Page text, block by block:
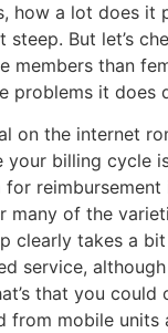
how a lot does it
But let’s
members than
problems it does
on the internet
your billing cycle
for
many of the
clearly takes a
service,
that you could
from mobile